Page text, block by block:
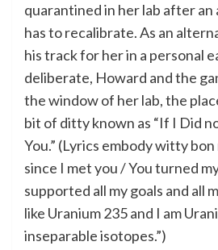
quarantined in her lab after
has to recalibrate. As an
his track for her in a personal
deliberate, Howard and the
the window of her lab, the
bit of ditty known as “If I Did
You.” (Lyrics embody witty
since I met you / You turned
supported all my goals and all
like Uranium 235 and I am
inseparable isotopes.”)